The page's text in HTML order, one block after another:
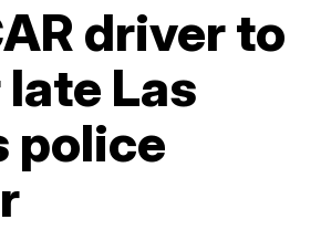
driver to
Las
police